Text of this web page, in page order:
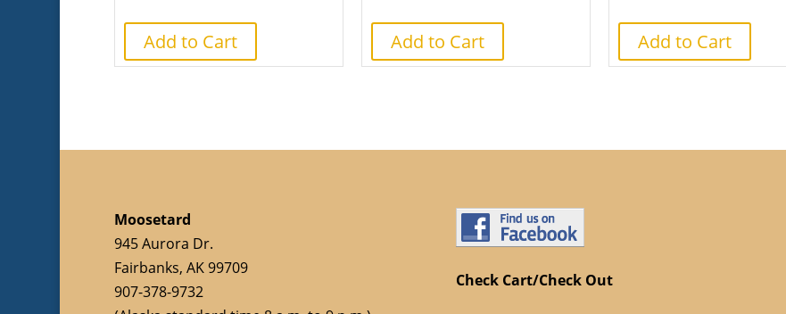
Add to Cart Add to Cart Add to Cart
Moosetard
945 Aurora Dr.
Fairbanks, AK 99709
907-378-9732
Check Cart/Check Out